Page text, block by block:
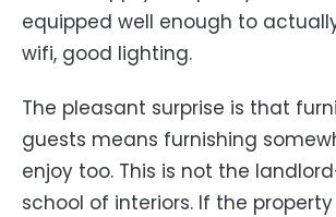
equipped well enough to
wifi, good lighting.
The pleasant surprise is that
guests means furnishing
enjoy too. This is not the
school of interiors. If the